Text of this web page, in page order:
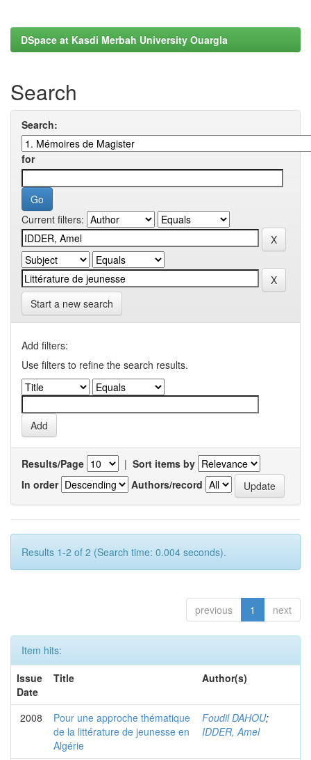
DSpace at Kasdi Merbah University Ouargla
Search
Search:
for
Current filters:
Start a new search
Add filters:
Use filters to refine the search results.
Results/Page | Sort items by
In order
Authors/record
Results 1-2 of 2 (Search time: 0.004 seconds).
previous 1 next
Item hits:
Issue
Date
Title Author(s)
2008
Pour une approche thématique
de la littérature de jeunesse en
Algérie
Foudil DAHOU;
IDDER, Amel